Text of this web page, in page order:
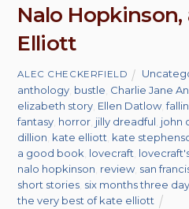
Nalo
Elliott
ALEC CHECKERFIELD
anthology bustle Charlie Jane
elizabeth story Ellen Datlow ,
fantasy horror jilly dreadful john
dillion kate elliott kate
a good book lovecraft
nalo hopkinson review san
short stories six months three
the very best of kate elliott